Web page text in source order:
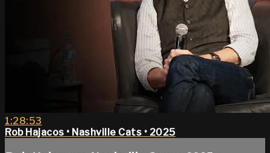
1:28:53
Rob Hajacos • Nashville Cats • 2025